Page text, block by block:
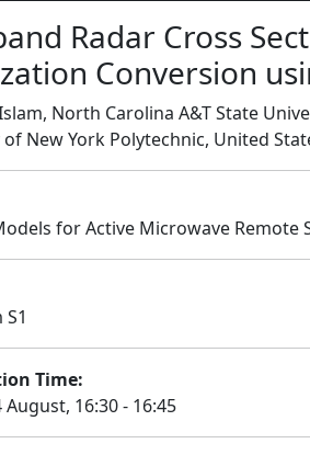
Radar Cross
Conversion
North Carolina A&T State
New York Polytechnic, United
for Active Microwave Remote
Time:
August, 16:30 - 16:45